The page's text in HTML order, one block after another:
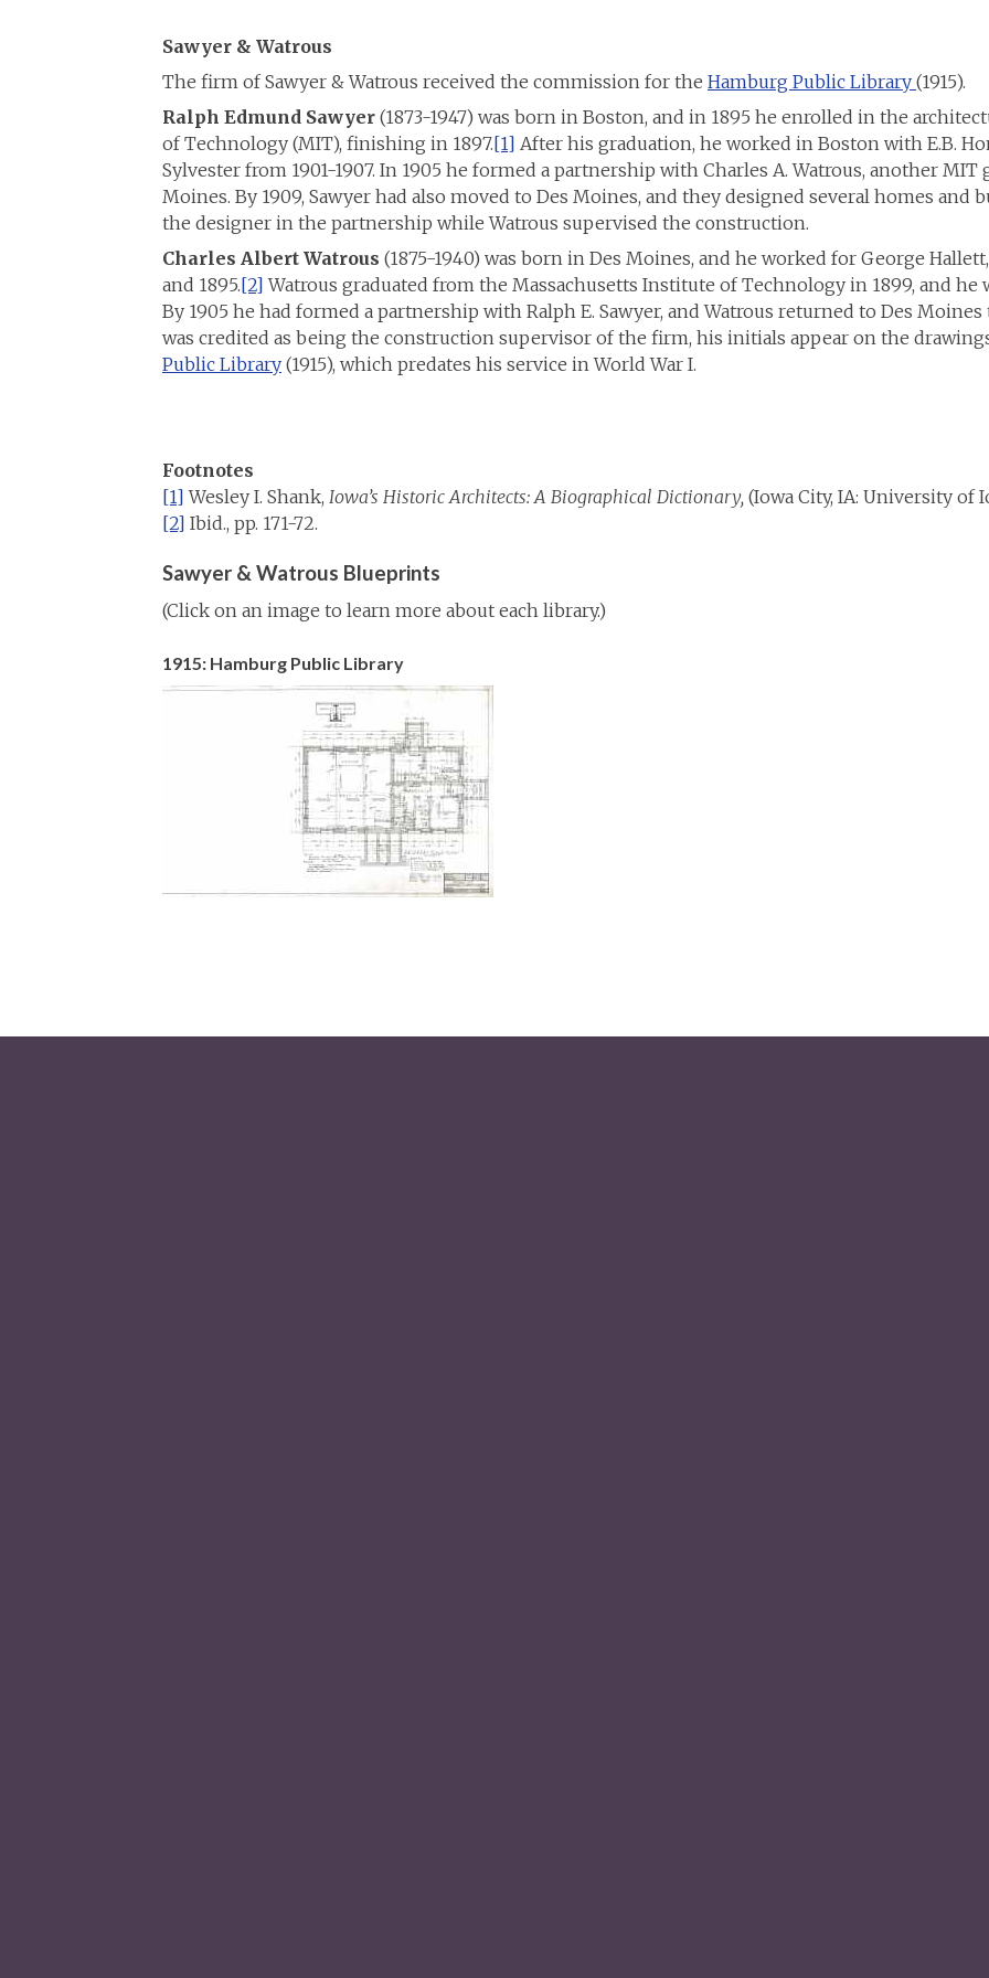
Sawyer & Watrous
The firm of Sawyer & Watrous received the commission for the Hamburg Public Library (1915).
Ralph Edmund Sawyer (1873-1947) was born in Boston, and in 1895 he enrolled in the
of Technology (MIT), finishing in 1897.[1] After his graduation, he worked in Boston with E.B.
Sylvester from 1901-1907. In 1905 he formed a partnership with Charles A. Watrous, another
Moines. By 1909, Sawyer had also moved to Des Moines, and they designed several homes and
the designer in the partnership while Watrous supervised the construction.
Charles Albert Watrous (1875-1940) was born in Des Moines, and he worked for George
and 1895.[2] Watrous graduated from the Massachusetts Institute of Technology in 1899, and
By 1905 he had formed a partnership with Ralph E. Sawyer, and Watrous returned to Des
was credited as being the construction supervisor of the firm, his initials appear on the
Public Library (1915), which predates his service in World War I.
SL
Footnotes
[1] Wesley I. Shank, Iowa’s Historic Architects: A Biographical Dictionary, (Iowa City, IA: University of
[2] Ibid., pp. 171-72.
Sawyer & Watrous Blueprints
(Click on an image to learn more about each library.)
1915: Hamburg Public Library